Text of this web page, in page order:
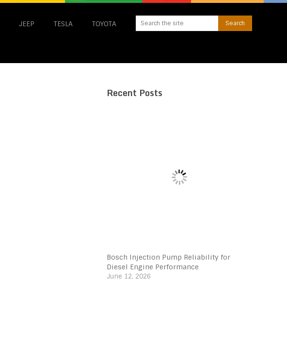
JEEP TESLA TOYOTA
Recent Posts
Bosch Injection Pump Reliability for
Diesel Engine Performance
June 12, 2026